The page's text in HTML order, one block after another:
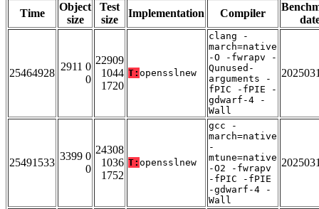
Time
Object
size
Test
size
Implementation Compiler
25464928
2911 0
0
22909
1044
1720
T: opensslnew
clang -
march=native
-O -fwrapv -
Qunused-
arguments -
fPIC -fPIE -
gdwarf-4 -
Wall
25491533
3399 0
0
24308
1036
1752
T: opensslnew
gcc -
march=native
-
mtune=native
-O2 -fwrapv
-fPIC -fPIE
-gdwarf-4 -
Wall